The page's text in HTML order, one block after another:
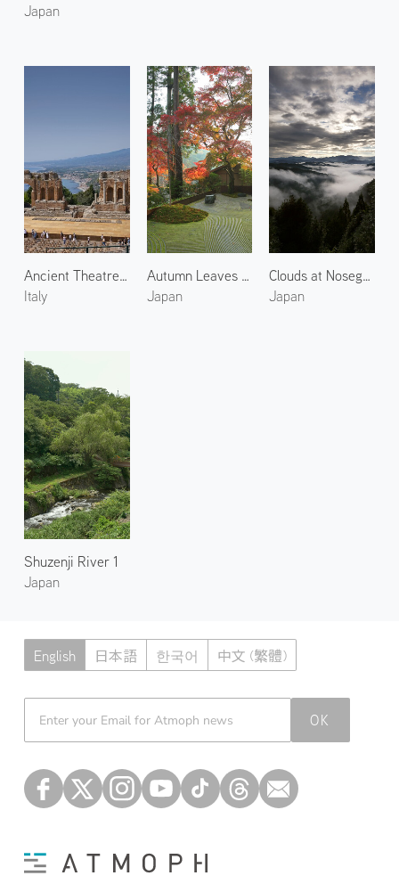
Japan
Ancient Theatre of Taormina 1
Italy
Autumn Leaves at Arashiyama 6
Japan
Clouds at Nosegawa Village 2
Japan
Shuzenji River 1
Japan
English 日本語 한국어 中文 (繁體)
OK